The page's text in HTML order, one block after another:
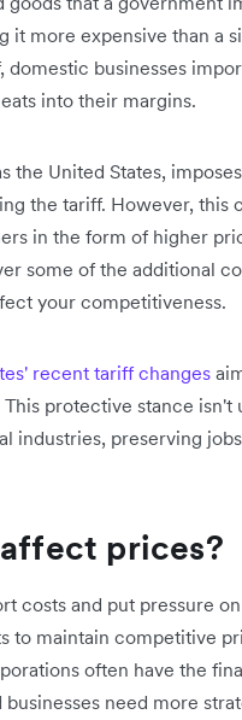
it more expensive than a
domestic businesses
into their margins.
the United States,
the tariff. However, this
in the form of higher
some of the additional
your competitiveness.
recent tariff changes
protective stance isn't
industries, preserving
prices?
costs and put pressure
to maintain competitive
often have the
need more